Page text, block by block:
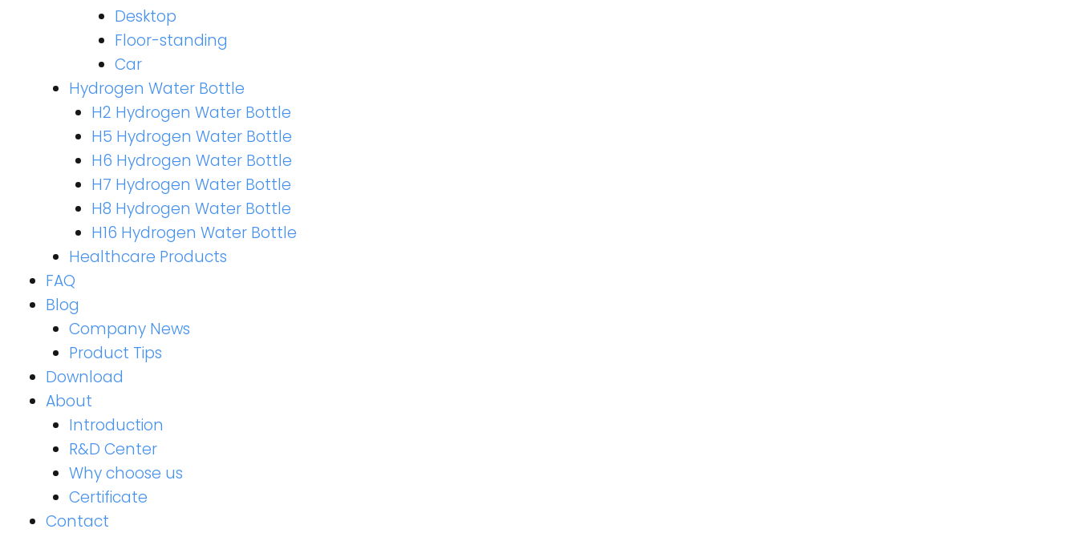
Desktop
Floor-standing
Car
Hydrogen Water Bottle
H2 Hydrogen Water Bottle
H5 Hydrogen Water Bottle
H6 Hydrogen Water Bottle
H7 Hydrogen Water Bottle
H8 Hydrogen Water Bottle
H16 Hydrogen Water Bottle
Healthcare Products
FAQ
Blog
Company News
Product Tips
Download
About
Introduction
R&D Center
Why choose us
Certificate
Contact